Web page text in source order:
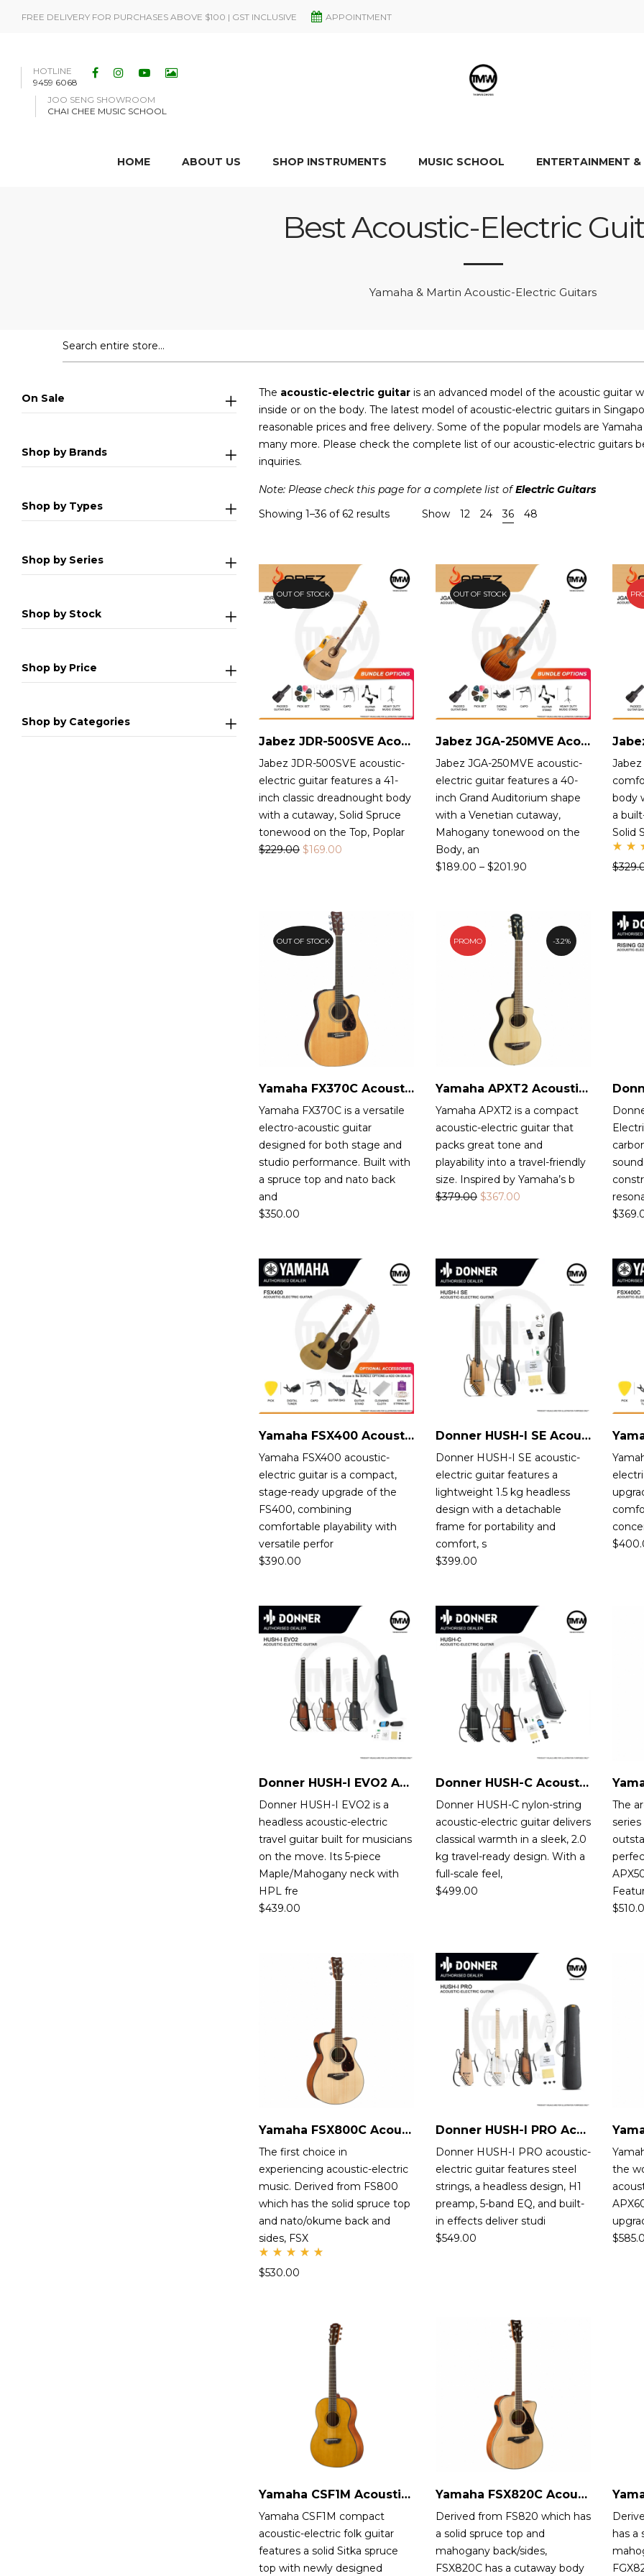
FREE DELIVERY FOR PURCHASES ABOVE $100 | GST INCLUSIVE APPOINTMENT
HOTLINE
9459 6068
JOO SENG SHOWROOM
CHAI CHEE MUSIC SCHOOL
HOME ABOUT US SHOP INSTRUMENTS MUSIC SCHOOL ENTERTAINMENT &
Best Acoustic-Electric
Yamaha & Martin Acoustic-Electric Guitars
The acoustic-electric guitar is an advanced model of the acoustic guitar
inside or on the body. The latest model of acoustic-electric guitars in
reasonable prices and free delivery. Some of the popular models are Yamaha
many more. Please check the complete list of our acoustic-electric guitars
inquiries.
Note: Please check this page for a complete list ofElectric Guitars
Showing 1–36 of 62 results
Show 12 24 36 48
26.2%
OUT OF STOCK
Jabez JDR-500SVE Acoustic-Electric Guitar
Jabez JDR-500SVE acoustic-
electric guitar features a 41-
inch classic dreadnought body
with a cutaway, Solid Spruce
tonewood on the Top, Poplar
$229.00 $169.00
OUT OF STOCK
Jabez JGA-250MVE Acoustic-Electric Guitar
Jabez JGA-250MVE acoustic-
electric guitar features a 40-
inch Grand Auditorium shape
with a Venetian cutaway,
Mahogany tonewood on the
Body, an
$189.00 – $201.90
body
a
Solid
d
$
OUT OF STOCK
Yamaha FX370C Acoustic-Electric Guitar
Yamaha FX370C is a versatile
electro-acoustic guitar
designed for both stage and
studio performance. Built with
a spruce top and nato back
and
$350.00
PROMO 3.2%
Yamaha APXT2 Acoustic-Electric Guitar
Yamaha APXT2 is a compact
acoustic-electric guitar that
packs great tone and
playability into a travel-friendly
size. Inspired by Yamaha’s b
$379.00 $367.00
$
Yamaha FSX400 Acoustic-Electric Guitar
Yamaha FSX400 acoustic-
electric guitar is a compact,
stage-ready upgrade of the
FS400, combining
comfortable playability with
versatile perfor
$390.00
Donner HUSH-I SE Acoustic-Electric Guitar
Donner HUSH-I SE acoustic-
electric guitar features a
lightweight 1.5 kg headless
design with a detachable
frame for portability and
comfort, s
$399.00
$
Donner HUSH-I EVO2 Acoustic-Electric Guitar
Donner HUSH-I EVO2 is a
headless acoustic-electric
travel guitar built for musicians
on the move. Its 5-piece
Maple/Mahogany neck with
HPL fre
$439.00
Donner HUSH-C Acoustic-Electric Guitar
Donner HUSH-C nylon-string
acoustic-electric guitar delivers
classical warmth in a sleek, 2.0
kg travel-ready design. With a
full-scale feel,
$499.00
The
$
Yamaha FSX800C Acoustic-Electric Guitar
The first choice in
experiencing acoustic-electric
music. Derived from FS800
which has the solid spruce top
and nato/okume back and
sides, FSX
d
$530.00
Donner HUSH-I PRO Acoustic-Electric Guitar
Donner HUSH-I PRO acoustic-
electric guitar features steel
strings, a headless design, H1
preamp, 5-band EQ, and built-
in effects deliver studi
$549.00
the
$
Yamaha CSF1M Acoustic-Electric Guitar
Yamaha CSF1M compact
acoustic-electric folk guitar
features a solid Sitka spruce
top with newly designed
Yamaha FSX820C Acoustic-Electric Guitar
Derived from FS820 which has
a solid spruce top and
mahogany back/sides,
FSX820C has a cutaway body
has a
On Sale
Shop by Brands
Shop by Types
Shop by Series
Shop by Stock
Shop by Price
Shop by Categories